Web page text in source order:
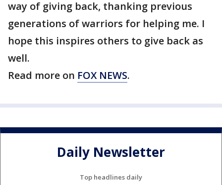
way of giving back, thanking previous
generations of warriors for helping me. I
hope this inspires others to give back as
well.
Read more on FOX NEWS.
Daily Newsletter
Top headlines daily